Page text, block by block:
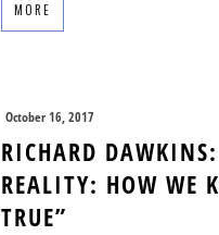
MORE
October 16, 2017
RICHARD
REALITY: HOW WE
TRUE”